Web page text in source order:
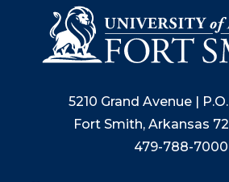
5210 Grand Avenue |
Fort Smith, Arkansas
479-788-7000